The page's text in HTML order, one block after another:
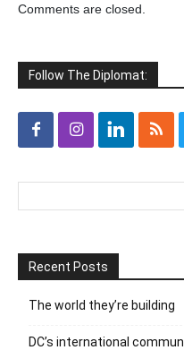
Comments are closed.
Follow The Diplomat:
Recent Posts
The world they’re building
DC’s international